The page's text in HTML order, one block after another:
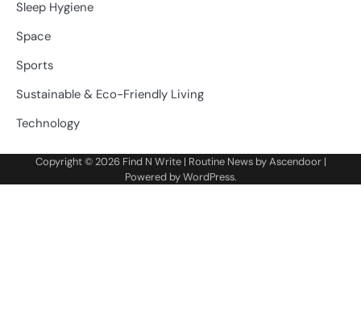
Sleep Hygiene
Space
Sports
Sustainable & Eco-Friendly Living
Technology
Copyright © 2026 Find N Write| Routine News byAscendoor|
Powered byWordPress.